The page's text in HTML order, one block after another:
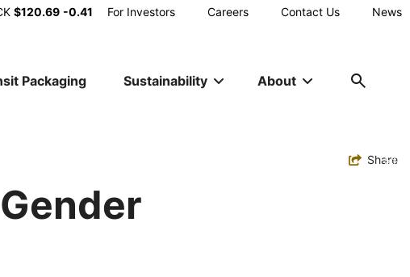
$120.69 -0.41
Main
Navigation
For Investors Careers Contact Us News
Packaging Sustainability About
Toggle
Share